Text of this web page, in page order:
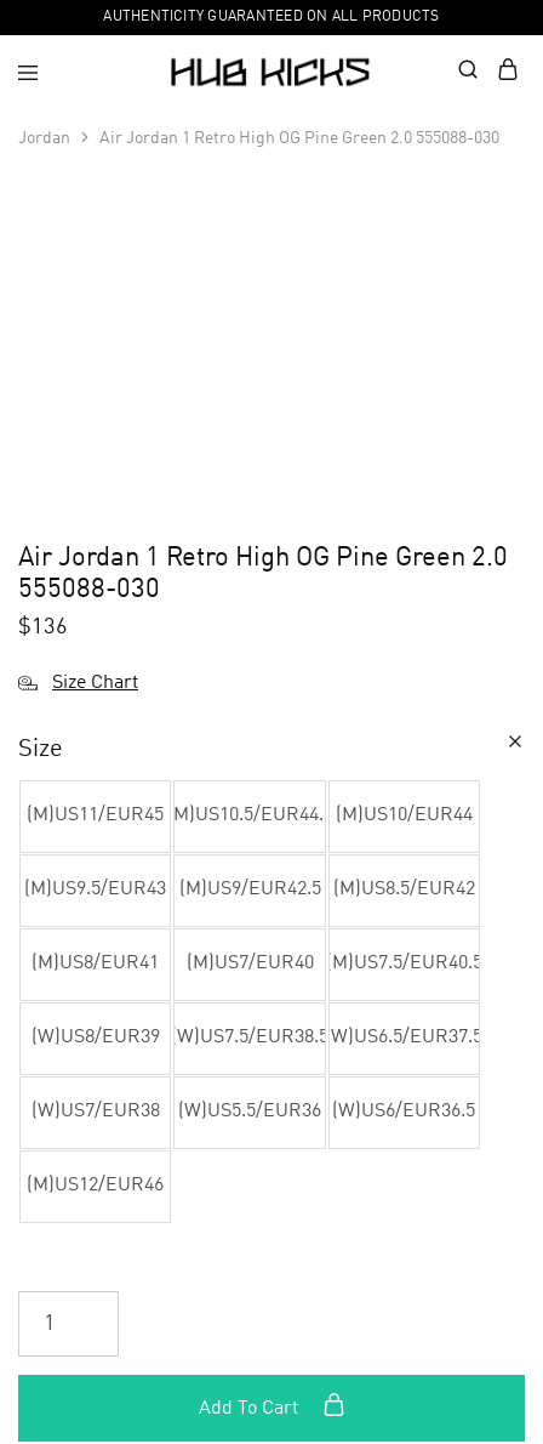
AUTHENTICITY GUARANTEED ON ALL PRODUCTS
Jordan Air Jordan 1 Retro High OG Pine Green 2.0 555088-030
Air Jordan 1 Retro High OG Pine Green 2.0
555088-030
$136
Size Chart
Size
(M)US11/EUR45 (M)US10.5/EUR44.5 (M)US10/EUR44
(M)US9.5/EUR43 (M)US9/EUR42.5 (M)US8.5/EUR42
(M)US8/EUR41 (M)US7/EUR40 (M)US7.5/EUR40.5
(W)US8/EUR39 (W)US7.5/EUR38.5 (W)US6.5/EUR37.5
(W)US7/EUR38 (W)US5.5/EUR36 (W)US6/EUR36.5
(M)US12/EUR46
Add To Cart